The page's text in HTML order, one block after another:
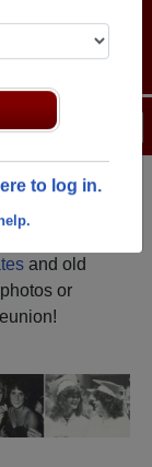
Login
Registration
and old
or